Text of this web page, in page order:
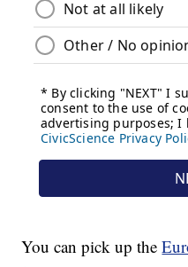
You can pick up the